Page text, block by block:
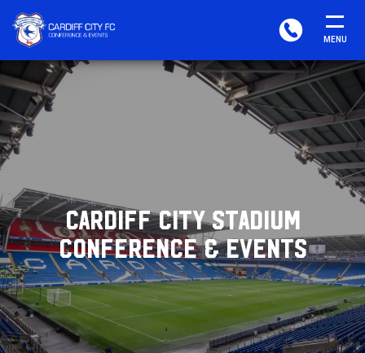
CARDIFF
FC
CONFERENCE
&
EVENTS
PHONE MENU
CARDIFF CITY STADIUM
CONFERENCE & EVENTS